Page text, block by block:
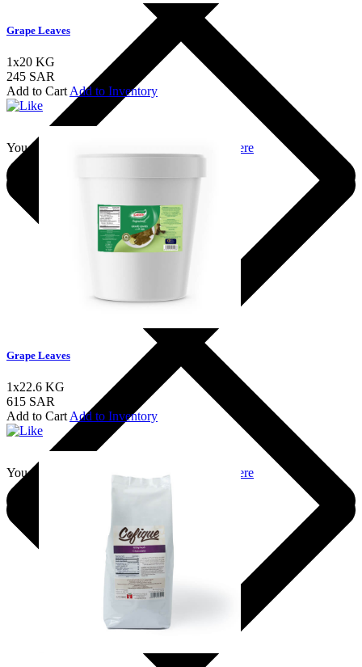
Grape Leaves
1x20 KG
245 SAR
Add to Cart Add to Inventory
You should login to add to favourites Login here
Grape Leaves
1x22.6 KG
615 SAR
Add to Cart Add to Inventory
You should login to add to favourites Login here